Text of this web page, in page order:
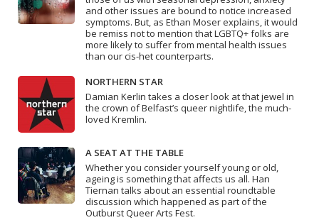
and other issues are bound to notice increased
symptoms. But, as Ethan Moser explains, it would
be remiss not to mention that LGBTQ+ folks are
more likely to suffer from mental health issues
than our cis-het counterparts.
NORTHERN STAR
Damian Kerlin takes a closer look at that jewel in
the crown of Belfast’s queer nightlife, the much-
loved Kremlin.
A SEAT AT THE TABLE
Whether you consider yourself young or old,
ageing is something that affects us all. Han
Tiernan talks about an essential roundtable
discussion which happened as part of the
Outburst Queer Arts Fest.